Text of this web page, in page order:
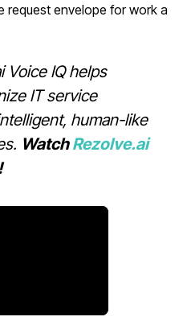
request envelope for work a
Voice IQ helps
IT service
human-like
WatchRezolve.ai